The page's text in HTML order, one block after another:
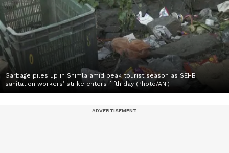
Garbage piles up in Shimla amid peak tourist season as SEHB
sanitation workers’ strike enters fifth day (Photo/ANI)